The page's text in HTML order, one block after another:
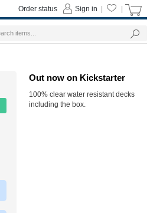
Out now on Kickstarter
100% clear water resistant decks
including the box.
Sign in
Order status